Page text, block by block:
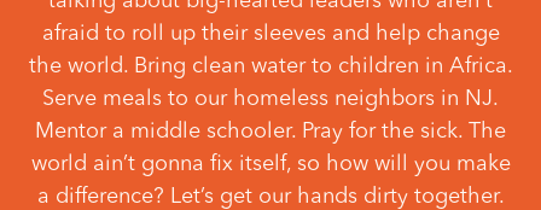
afraid to roll up their sleeves and help change
the world. Bring clean water to children in Africa.
Serve meals to our homeless neighbors in NJ.
Mentor a middle schooler. Pray for the sick. The
world ain’t gonna fix itself, so how will you make
a difference? Let’s get our hands dirty together.